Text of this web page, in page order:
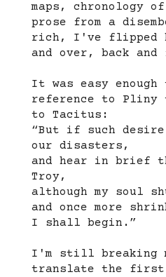
maps, chronology
prose from a
rich, I've flipped
and over, back
It was easy
reference to Pliny
to Tacitus:
“But if such
our disasters,
and hear in
Troy,
although my soul
and once more
I shall begin.”
I'm still breaking
translate the first